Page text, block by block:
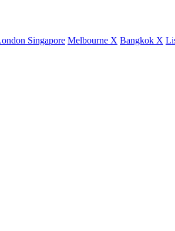
Singapore Melbourne X Bangkok X